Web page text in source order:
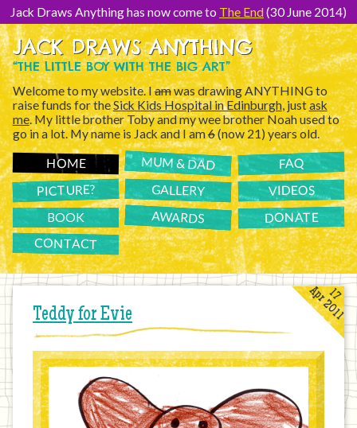
Content]Jack Draws Anything has now come to The End(30 June 2014)
JACK DRAWS ANYTHING
“THE LITTLE BOY WITH THE BIG ART”
Welcome to my website. Iamwas drawing ANYTHING to
raise funds for theSick Kids Hospital in Edinburgh, justask
me. My little brother Toby and my wee brother Noah used to
go in a lot. My name is Jack and I am6(now 21) years old.
HOME MUM & DAD FAQ
PICTURE? GALLERY VIDEOS
BOOK AWARDS DONATE
CONTACT
Teddy for Evie
17
Apr 2011